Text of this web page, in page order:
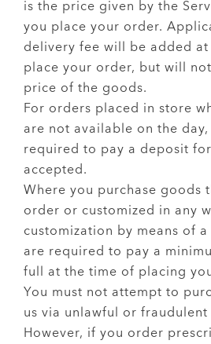
is the price given by the
you place your order.
delivery fee will be added
place your order, but will
price of the goods.
For orders placed in store
are not available on the
required to pay a deposit
accepted.
Where you purchase goods
order or customized in any
customization by means of
are required to pay a
full at the time of placing
You must not attempt to
us via unlawful or fraudulent
However, if you order